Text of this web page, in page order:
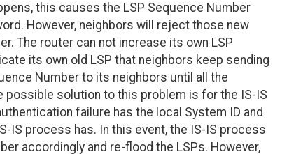
this causes the LSP Sequence Number
However, neighbors will reject those new
The router can not increase its own LSP
its own old LSP that neighbors keep sending
Number to its neighbors until all the
possible solution to this problem is for the IS-IS
failure has the local System ID and
IS process has. In this event, the IS-IS process
accordingly and re-flood the LSPs. However,